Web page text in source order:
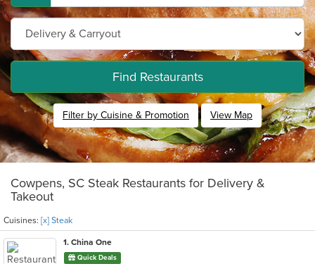
Find Restaurants
Filter by Cuisine & Promotion View Map
Cowpens, SC Steak Restaurants for Delivery &
Takeout
Cuisines: [x] Steak
1. China One
Quick Deals